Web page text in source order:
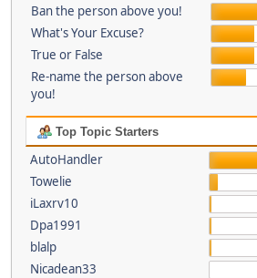
Ban the person above you!
What's Your Excuse?
True or False
Re-name the person above
you!
Top Topic Starters
AutoHandler
Towelie
iLaxrv10
Dpa1991
blalp
Nicadean33